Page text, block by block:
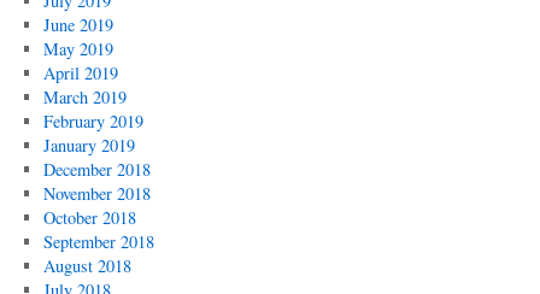
June 2019
May 2019
April 2019
March 2019
February 2019
January 2019
December 2018
November 2018
October 2018
September 2018
August 2018